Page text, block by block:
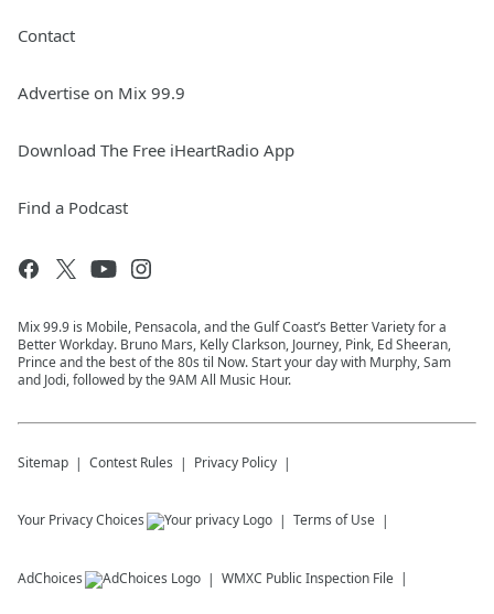
Contact
Advertise on Mix 99.9
Download The Free iHeartRadio App
Find a Podcast
Mix 99.9 is Mobile, Pensacola, and the Gulf Coast’s Better Variety for a
Better Workday. Bruno Mars, Kelly Clarkson, Journey, Pink, Ed Sheeran,
Prince and the best of the 80s til Now. Start your day with Murphy, Sam
and Jodi, followed by the 9AM All Music Hour.
Sitemap Contest Rules Privacy Policy
Your Privacy Choices Terms of Use
AdChoices WMXC Public Inspection File